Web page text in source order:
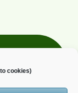
cookies)